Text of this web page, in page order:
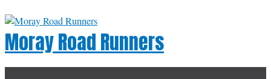
to
content
Moray Road Runners